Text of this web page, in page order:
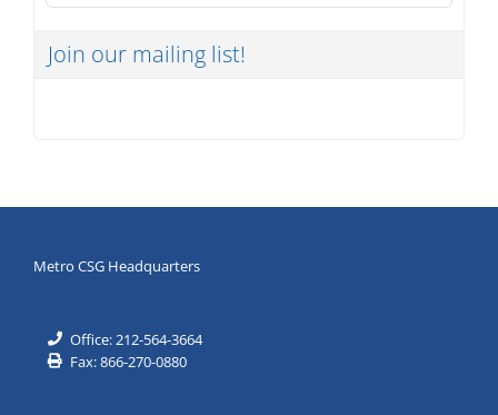
Join our mailing list!
Metro CSG Headquarters
Office: 212-564-3664
Fax: 866-270-0880